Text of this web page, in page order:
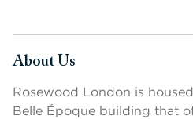
About Us
Press space or enter keys to
Rosewood London is
Belle Époque building that